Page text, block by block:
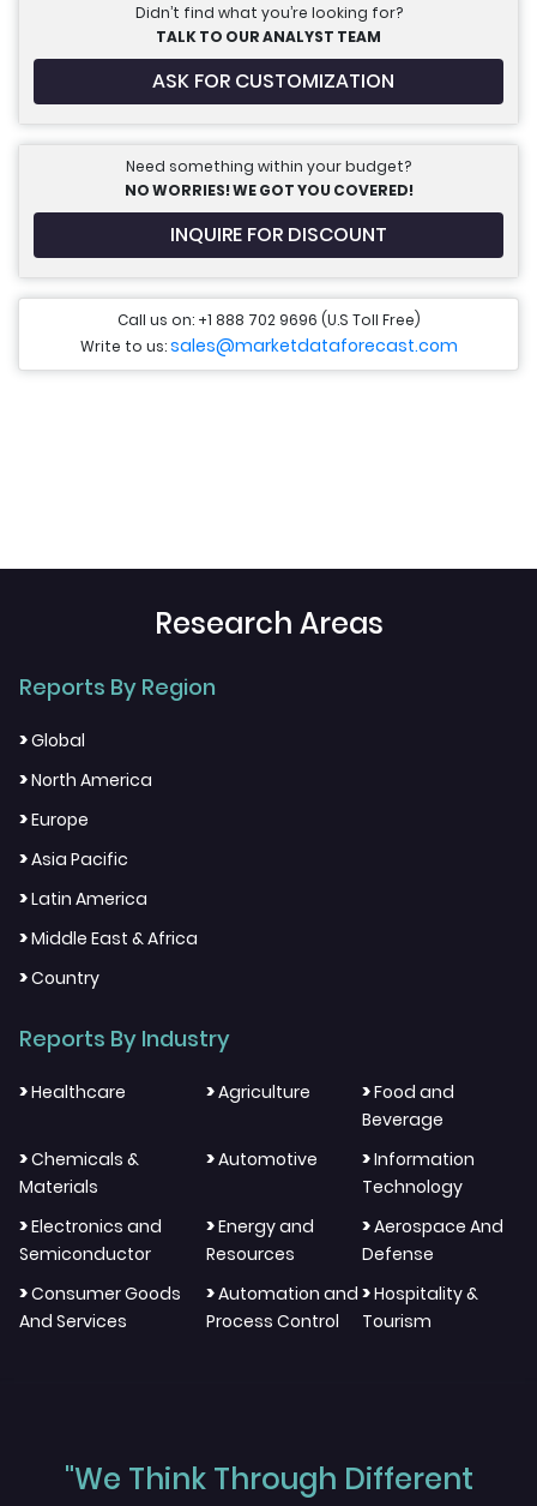
Didn’t find what you’re looking for?
TALK TO OUR ANALYST TEAM
ASK FOR CUSTOMIZATION
Need something within your budget?
NO WORRIES! WE GOT YOU COVERED!
INQUIRE FOR DISCOUNT
Call us on: +1 888 702 9696 (U.S Toll Free)
Write to us:sales@marketdataforecast.com
Research Areas
Reports By Region
>Global
>North America
>Europe
>Asia Pacific
>Latin America
>Middle East & Africa
>Country
Reports By Industry
>Healthcare >Agriculture >Food and
Beverage
>Chemicals &
Materials
>Automotive >Information
Technology
>Electronics and
Semiconductor
>Energy and
Resources
>Aerospace And
Defense
>Consumer Goods
And Services
>Automation and
Process Control
>Hospitality &
Tourism
"We Think Through Different